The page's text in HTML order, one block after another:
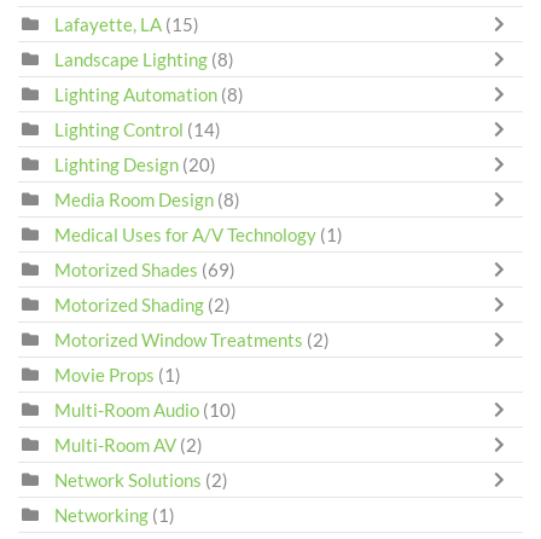
Lafayette, LA (15)
Landscape Lighting (8)
Lighting Automation (8)
Lighting Control (14)
Lighting Design (20)
Media Room Design (8)
Medical Uses for A/V Technology (1)
Motorized Shades (69)
Motorized Shading (2)
Motorized Window Treatments (2)
Movie Props (1)
Multi-Room Audio (10)
Multi-Room AV (2)
Network Solutions (2)
Networking (1)